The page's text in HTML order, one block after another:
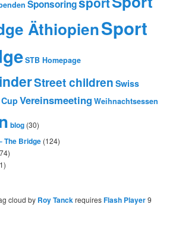
Sponsoring
ÄthiopienSport
STB Homepage
Street children Swiss
Vereinsmeeting Weihnachtsessen
blog (30)
The Bridge (124)
cloud by Roy TanckrequiresFlash Player9